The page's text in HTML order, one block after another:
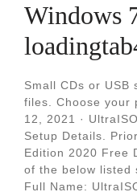
Windows
Small CDs or USB
files. Choose your
12, 2021 ·
Setup Details.
Edition 2020 Free
of the below listed
Full Name: